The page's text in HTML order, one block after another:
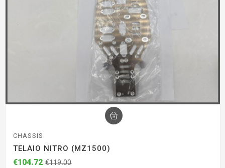
CHASSIS
TELAIO NITRO (MZ1500)
€104.72 €119.00